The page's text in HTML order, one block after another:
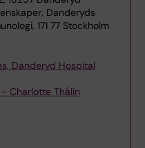
Danderyds
171 77 Stockholm
Danderyd Hospital
Charlotte Thålin